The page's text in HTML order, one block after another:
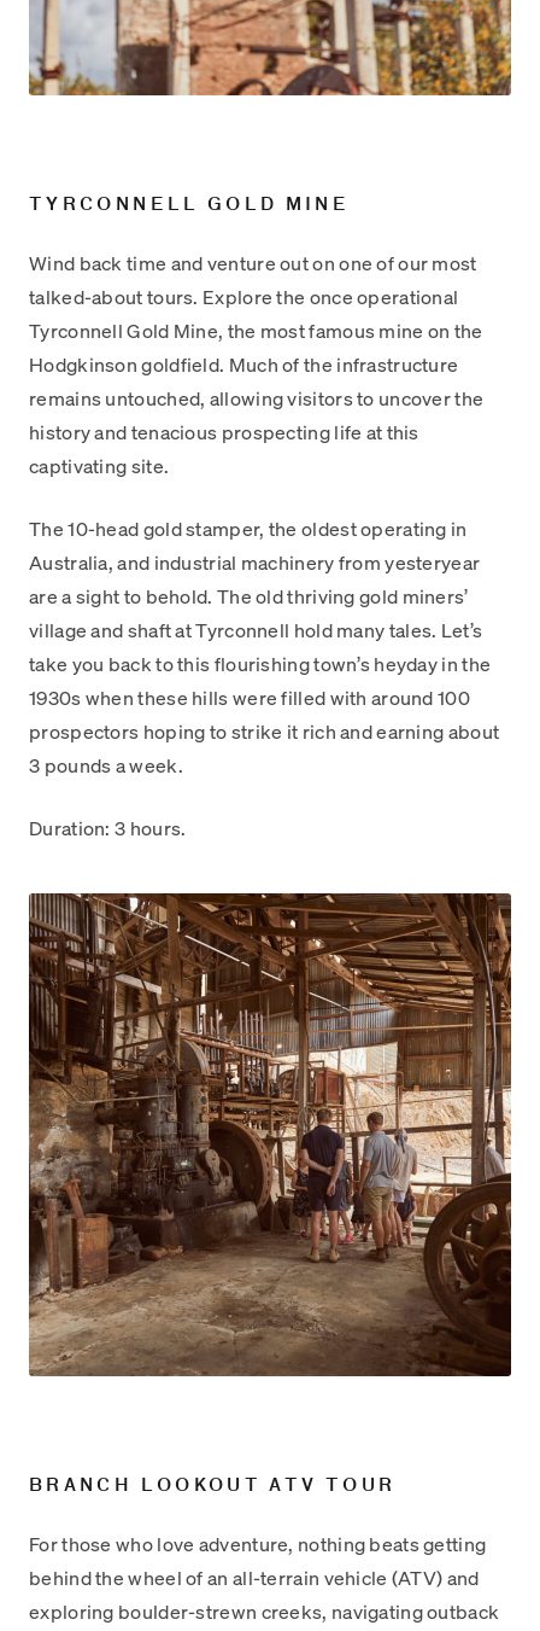
TYRCONNELL GOLD MINE
Wind back time and venture out on one of our most
talked-about tours. Explore the once operational
Tyrconnell Gold Mine, the most famous mine on the
Hodgkinson goldfield. Much of the infrastructure
remains untouched, allowing visitors to uncover the
history and tenacious prospecting life at this
captivating site.
The 10-head gold stamper, the oldest operating in
Australia, and industrial machinery from yesteryear
are a sight to behold. The old thriving gold miners’
village and shaft at Tyrconnell hold many tales. Let’s
take you back to this flourishing town’s heyday in the
1930s when these hills were filled with around 100
prospectors hoping to strike it rich and earning about
3 pounds a week.
Duration: 3 hours.
BRANCH LOOKOUT ATV TOUR
For those who love adventure, nothing beats getting
behind the wheel of an all-terrain vehicle (ATV) and
exploring boulder-strewn creeks, navigating outback